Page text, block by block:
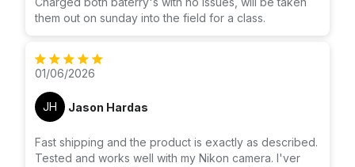
them out on sunday into the field for a class.
01/06/2026
JH Jason Hardas
Fast shipping and the product is exactly as described.
Tested and works well with my Nikon camera. I'ver